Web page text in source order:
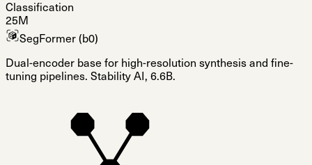
Classification
25M
SegFormer (b0)
Dual-encoder base for high-resolution synthesis and fine-
tuning pipelines. Stability AI, 6.6B.